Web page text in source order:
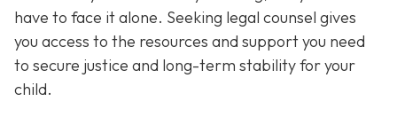
have to face it alone. Seeking legal counsel gives
you access to the resources and support you need
to secure justice and long-term stability for your
child.